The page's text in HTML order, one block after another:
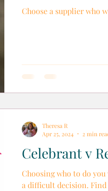
Choose a supplier who
Celebrant v
Choosing who to do
a difficult decision. Find
Theresa R
Apr 25, 2024
2 min